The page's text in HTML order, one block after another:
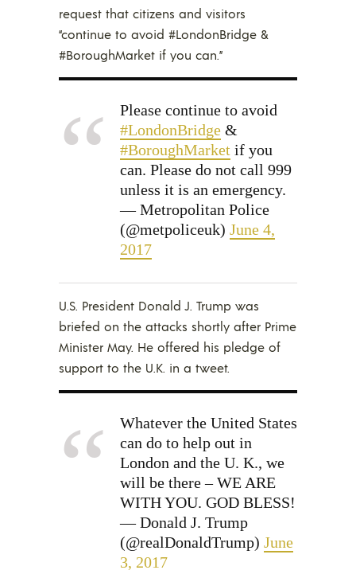
request that citizens and visitors
“continue to avoid #LondonBridge &
#BoroughMarket if you can.”
Please continue to avoid
#LondonBridge &
#BoroughMarket if you
can. Please do not call 999
unless it is an emergency.
— Metropolitan Police
(@metpoliceuk) June 4,
2017
U.S. President Donald J. Trump was
briefed on the attacks shortly after Prime
Minister May. He offered his pledge of
support to the U.K. in a tweet.
Whatever the United States
can do to help out in
London and the U. K., we
will be there – WE ARE
WITH YOU. GOD BLESS!
— Donald J. Trump
(@realDonaldTrump) June
3, 2017